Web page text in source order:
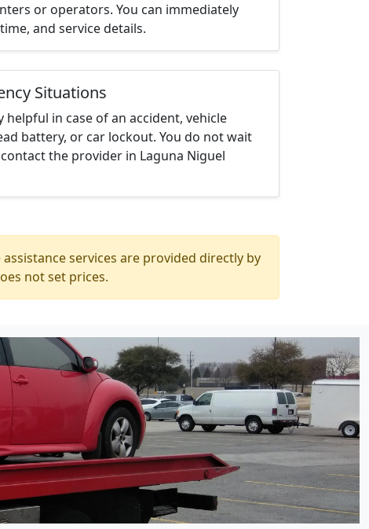
or operators. You can immediately
and service details.
Situations
helpful in case of an accident, vehicle
battery, or car lockout. You do not wait
the provider in Laguna Niguel
services are provided directly by
not set prices.